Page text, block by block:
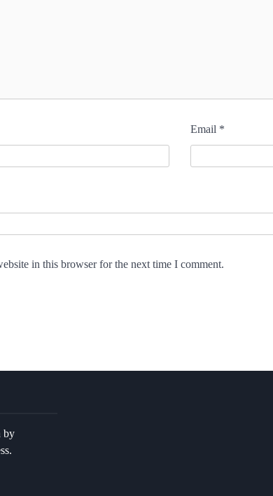
Email *
in this browser for the next time I comment.
by